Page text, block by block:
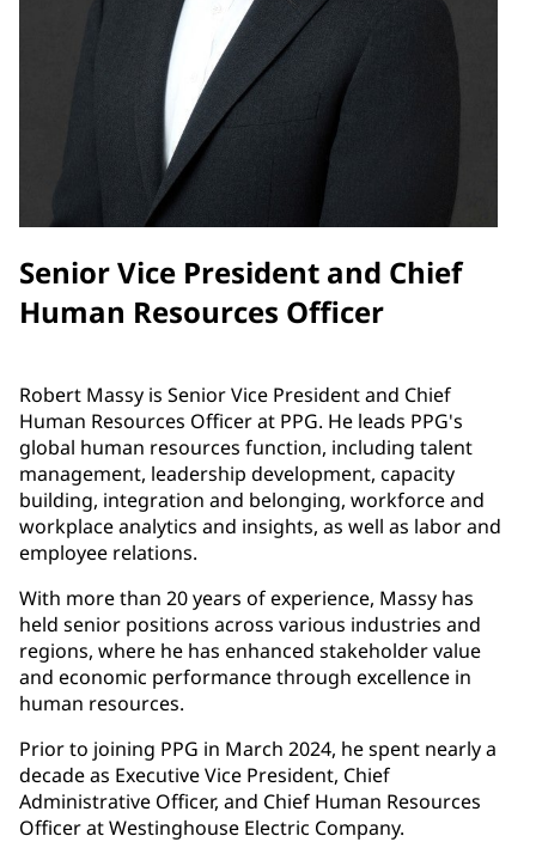
Senior Vice President and Chief
Human Resources Officer
Robert Massy is Senior Vice President and Chief
Human Resources Officer at PPG. He leads PPG's
global human resources function, including talent
management, leadership development, capacity
building, integration and belonging, workforce and
workplace analytics and insights, as well as labor and
employee relations.
With more than 20 years of experience, Massy has
held senior positions across various industries and
regions, where he has enhanced stakeholder value
and economic performance through excellence in
human resources.
Prior to joining PPG in March 2024, he spent nearly a
decade as Executive Vice President, Chief
Administrative Officer, and Chief Human Resources
Officer at Westinghouse Electric Company.